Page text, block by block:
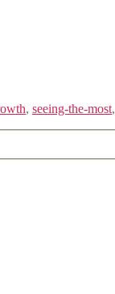
, seeing-the-most,